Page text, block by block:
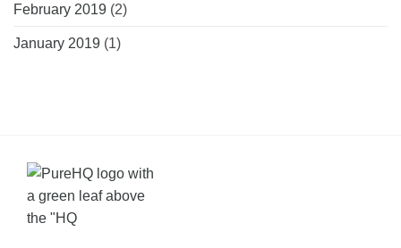
February 2019 (2)
January 2019 (1)